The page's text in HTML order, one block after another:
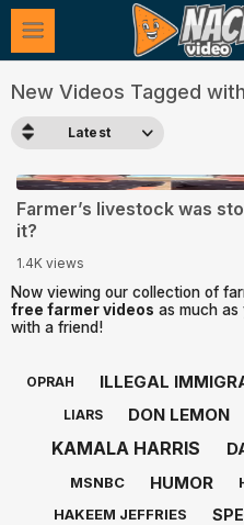
New Videos Tagged
Latest
0:47
Farmer’s livestock was
it?
1.4K views
Now viewing our collection of
free farmer videos as much as
with a friend!
OPRAH ILLEGAL
LIARS DON LEMON
KAMALA HARRIS
MSNBC HUMOR
HAKEEM JEFFRIES